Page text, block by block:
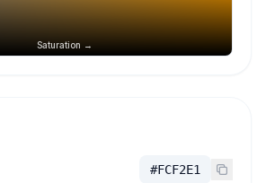
Saturation →
#FCF2E1